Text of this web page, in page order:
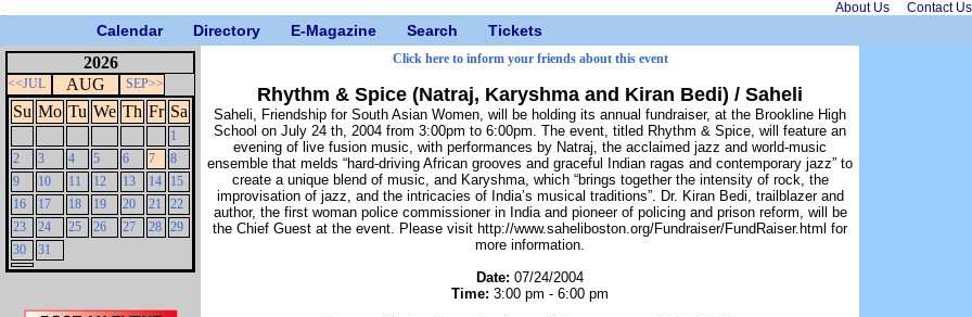
About Us Contact Us
Calendar Directory E-Magazine Search Tickets
2026
<<JUL AUG SEP>>
Su Mo Tu We Th Fr Sa
1
2
3 4 5 6 7
8
9
10 11 12 13 14
15
16
17 18 19 20 21
22
23
24 25 26 27 28 29
30
31
Click here to inform your friends about this event
Rhythm & Spice (Natraj, Karyshma and Kiran Bedi) / Saheli
Saheli, Friendship for South Asian Women, will be holding its annual fundraiser, at the Brookline High
School on July 24 th, 2004 from 3:00pm to 6:00pm. The event, titled Rhythm & Spice, will feature an
evening of live fusion music, with performances by Natraj, the acclaimed jazz and world-music
ensemble that melds “hard-driving African grooves and graceful Indian ragas and contemporary jazz” to
create a unique blend of music, and Karyshma, which “brings together the intensity of rock, the
improvisation of jazz, and the intricacies of India’s musical traditions”. Dr. Kiran Bedi, trailblazer and
author, the first woman police commissioner in India and pioneer of policing and prison reform, will be
the Chief Guest at the event. Please visit http://www.saheliboston.org/Fundraiser/FundRaiser.html for
more information.
Date: 07/24/2004
Time: 3:00 pm - 6:00 pm